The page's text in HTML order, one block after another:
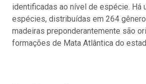
identificadas ao nível de espécie. Há
espécies, distribuídas em 264
madeiras preponderantemente são
formações de Mata Atlântica do